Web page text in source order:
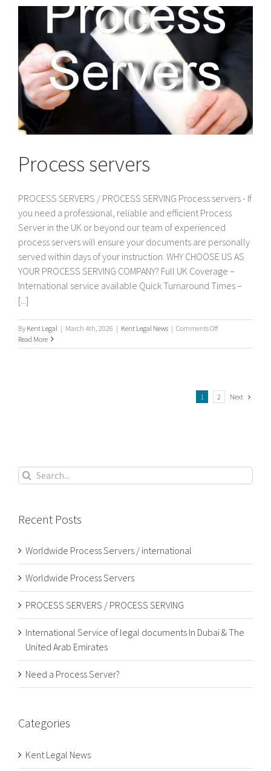
Process servers
PROCESS SERVERS / PROCESS SERVING Process servers - If
you need a professional, reliable and efficient Process
Server in the UK or beyond our team of experienced
process servers will ensure your documents are personally
served within days of your instruction. WHY CHOOSE US AS
YOUR PROCESS SERVING COMPANY? Full UK Coverage –
International service available Quick Turnaround Times –
[...]
By Kent Legal | March 4th, 2026 | Kent Legal News | Comments Offon
servers
Read More
1 2 Next
Search
for:
Recent Posts
Worldwide Process Servers / international
Worldwide Process Servers
PROCESS SERVERS / PROCESS SERVING
International Service of legal documents In Dubai & The
United Arab Emirates
Need a Process Server?
Categories
Kent Legal News